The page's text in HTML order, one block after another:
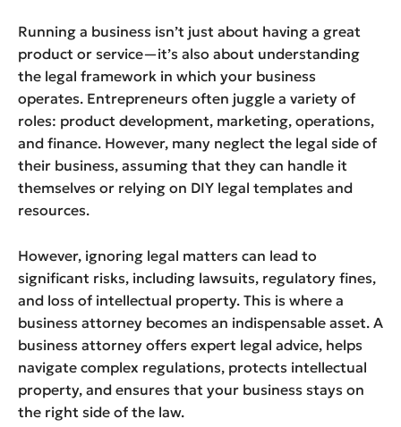
Running a business isn’t just about having a great
product or service—it’s also about understanding
the legal framework in which your business
operates. Entrepreneurs often juggle a variety of
roles: product development, marketing, operations,
and finance. However, many neglect the legal side of
their business, assuming that they can handle it
themselves or relying on DIY legal templates and
resources.
However, ignoring legal matters can lead to
significant risks, including lawsuits, regulatory fines,
and loss of intellectual property. This is where a
business attorney becomes an indispensable asset. A
business attorney offers expert legal advice, helps
navigate complex regulations, protects intellectual
property, and ensures that your business stays on
the right side of the law.